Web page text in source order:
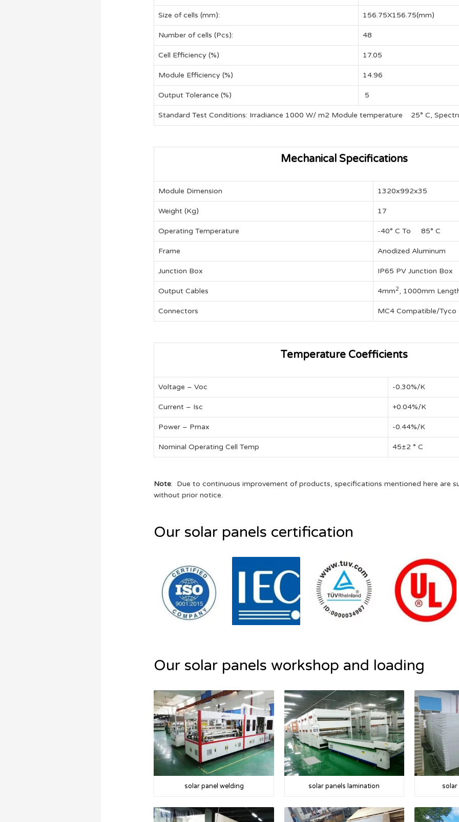
Size of cells (mm): 156.75X156.75(mm)
Number of cells (Pcs): 48
Cell Efficiency (%) 17.05
Module Efficiency (%) 14.96
Output Tolerance (%) 5
Standard Test Conditions: Irradiance 1000 W/ m2 Module temperature 25° C,
Mechanical Specifications
Module Dimension 1320x992x35
Weight (Kg) 17
Operating Temperature -40° C To 85° C
Frame Anodized Aluminum
Junction Box IP65 PV Junction Box
Output Cables 4mm2, 1000mm
Connectors MC4 Compatible/Tyco
Temperature Coefficients
Voltage – Voc -0.30%/K
Current – Isc +0.04%/K
Power – Pmax -0.44%/K
Nominal Operating Cell Temp 45±2 ° C
Note: Due to continuous improvement of products, specifications mentioned here are
without prior notice.
Our solar panels certification
Our solar panels workshop and loading
solar panel welding solar panels lamination solar